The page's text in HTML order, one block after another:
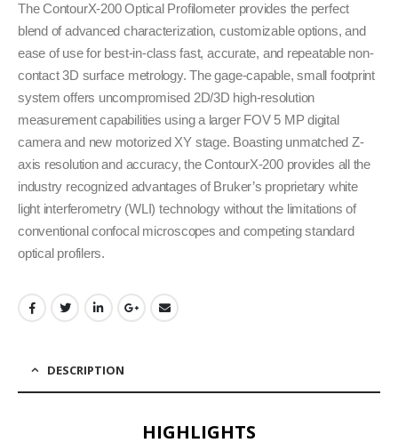
The ContourX-200 Optical Profilometer provides the perfect
blend of advanced characterization, customizable options, and
ease of use for best-in-class fast, accurate, and repeatable non-
contact 3D surface metrology. The gage-capable, small footprint
system offers uncompromised 2D/3D high-resolution
measurement capabilities using a larger FOV 5 MP digital
camera and new motorized XY stage. Boasting unmatched Z-
axis resolution and accuracy, the ContourX-200 provides all the
industry recognized advantages of Bruker’s proprietary white
light interferometry (WLI) technology without the limitations of
conventional confocal microscopes and competing standard
optical profilers.
DESCRIPTION
HIGHLIGHTS